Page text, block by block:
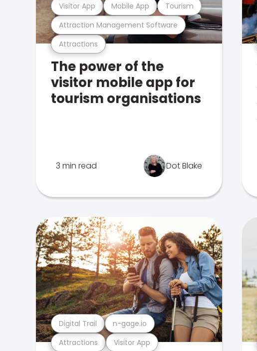
Attractions
Attraction Management Software
Visitor App Mobile App Tourism
The power of the
visitor mobile app for
tourism organisations
3 min read Dot Blake
Attractions Visitor App
Digital Trail n-gage.io